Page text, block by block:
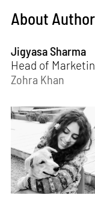
About
Jigyasa Sharma
Head of
Zohra Khan